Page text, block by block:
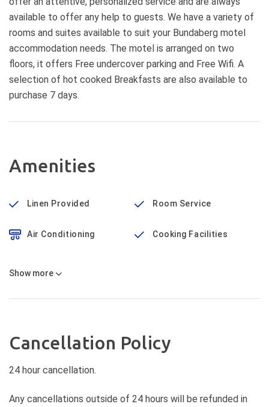
available to offer any help to guests. We have a variety of
rooms and suites available to suit your Bundaberg motel
accommodation needs. The motel is arranged on two
floors, it offers Free undercover parking and Free Wifi. A
selection of hot cooked Breakfasts are also available to
purchase 7 days.
Amenities
Linen Provided Room Service
Air Conditioning Cooking Facilities
Show more
Cancellation Policy
24 hour cancellation.
Any cancellations outside of 24 hours will be refunded in